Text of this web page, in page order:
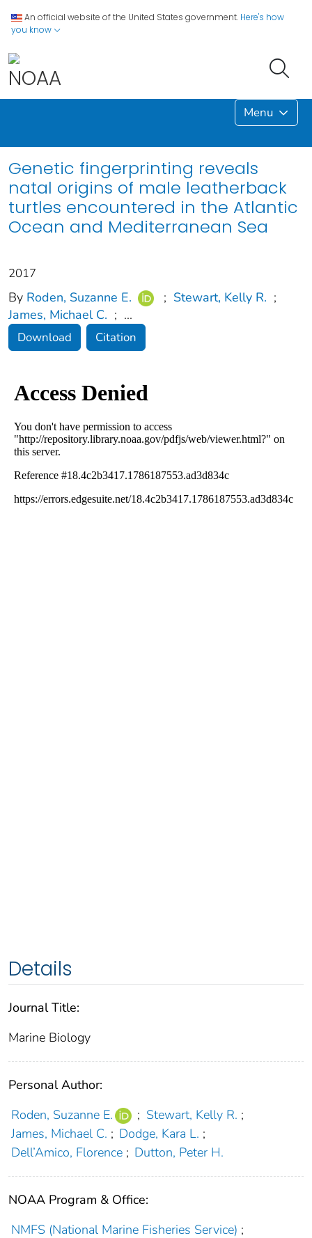
An official website of the United States government. Here's how
you know
Menu
Genetic fingerprinting reveals
natal origins of male leatherback
turtles encountered in the Atlantic
Ocean and Mediterranean Sea
2017
By Roden, Suzanne E. ; Stewart, Kelly R. ;
James, Michael C. ; ...
Download Citation
Details
Journal Title:
Marine Biology
Personal Author:
Roden, Suzanne E.
; Stewart, Kelly R. ;
James, Michael C. ; Dodge, Kara L. ;
Dell’Amico, Florence ; Dutton, Peter H.
NOAA Program & Office:
NMFS (National Marine Fisheries Service) ;